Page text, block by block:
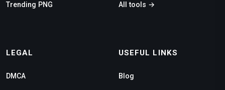
Trending PNG All tools →
LEGAL
DMCA
USEFUL LINKS
Blog